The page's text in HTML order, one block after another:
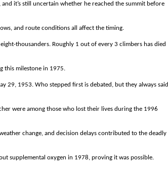
it’s still uncertain whether he reached the summit before
and route conditions all affect the timing.
thousanders. Roughly 1 out of every 3 climbers has died
this milestone in 1975.
29, 1953. Who stepped first is debated, but they always said
were among those who lost their lives during the 1996
change, and decision delays contributed to the deadly
supplemental oxygen in 1978, proving it was possible.